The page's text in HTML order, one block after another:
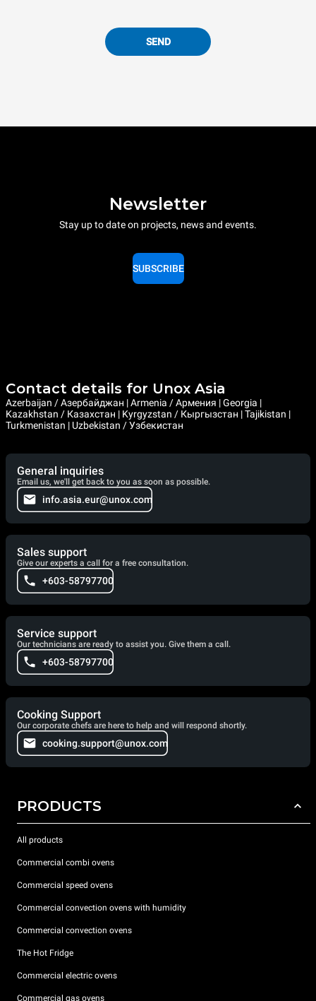
SEND
Newsletter
Stay up to date on projects, news and events.
SUBSCRIBE
Contact details for Unox Asia
Azerbaijan / Азербайджан | Armenia / Армения | Georgia |
Kazakhstan / Казахстан | Kyrgyzstan / Кыргызстан | Tajikistan |
Turkmenistan | Uzbekistan / Узбекистан
General inquiries
Email us, we'll get back to you as soon as possible.
info.asia.eur@unox.com
Sales support
Give our experts a call for a free consultation.
+603-58797700
Service support
Our technicians are ready to assist you. Give them a call.
+603-58797700
Cooking Support
Our corporate chefs are here to help and will respond shortly.
cooking.support@unox.com
PRODUCTS
All products
Commercial combi ovens
Commercial speed ovens
Commercial convection ovens with humidity
Commercial convection ovens
The Hot Fridge
Commercial electric ovens
Commercial gas ovens